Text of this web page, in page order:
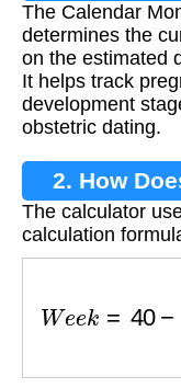
The Calendar
determines the
on the estimated
It helps track
development
obstetric dating.
2. How
The calculator
calculation